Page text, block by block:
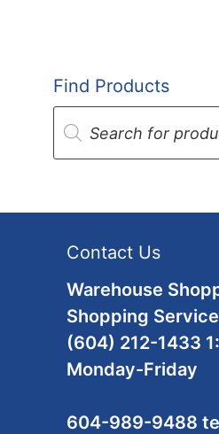
Find Products
Products
search
Contact Us
Warehouse
Shopping Service
(604) 212-1433
Monday-Friday
604-989-9488